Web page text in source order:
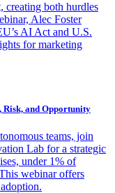
creating both hurdles
Alec Foster
AI Act and U.S.
for marketing
Risk, and Opportunity
teams, join
Lab for a strategic
under 1% of
webinar offers